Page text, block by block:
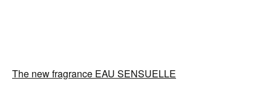
The new fragrance EAU SENSUELLE